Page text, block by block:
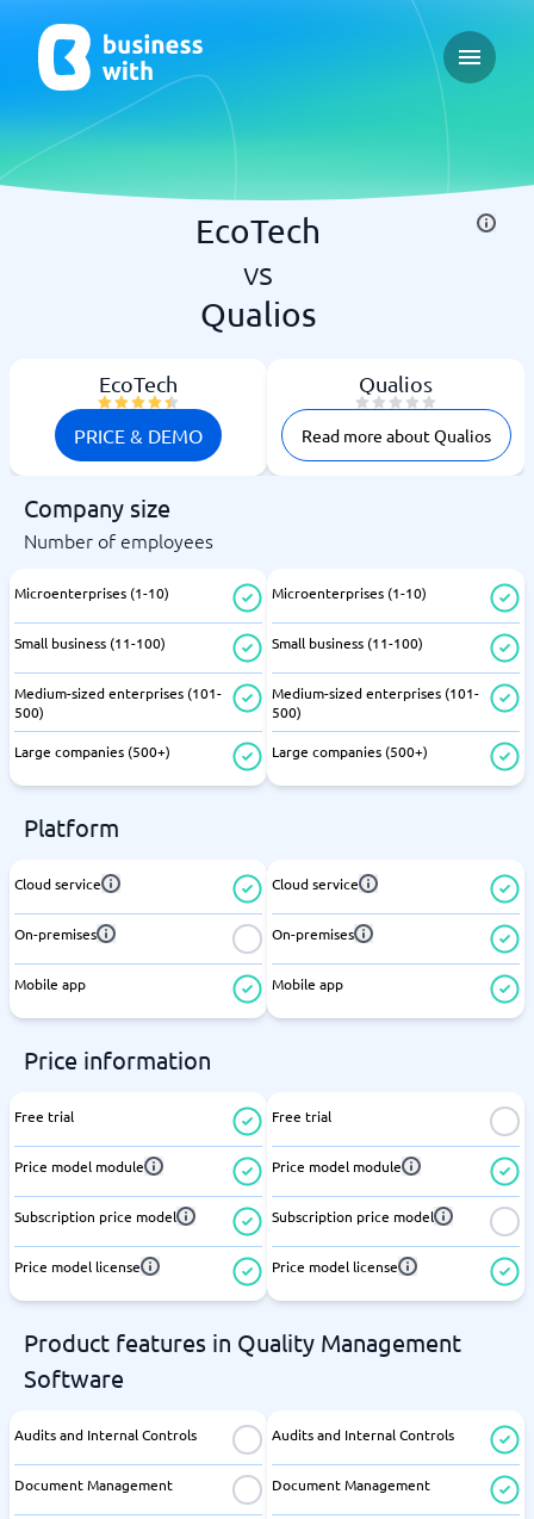
Open
EcoTech
vs
Qualios
EcoTech
PRICE & DEMO
Qualios
Read more about Qualios
Company size
Number of employees
Microenterprises (1-10)
Small business (11-100)
Medium-sized enterprises (101-
500)
Large companies (500+)
Microenterprises (1-10)
Small business (11-100)
Medium-sized enterprises (101-
500)
Large companies (500+)
Platform
Cloud service
On-premises
Mobile app
Cloud service
On-premises
Mobile app
Price information
Free trial
Price model module
Subscription price model
Price model license
Free trial
Price model module
Subscription price model
Price model license
Product features in Quality Management
Software
Audits and Internal Controls
Document Management
Audits and Internal Controls
Document Management